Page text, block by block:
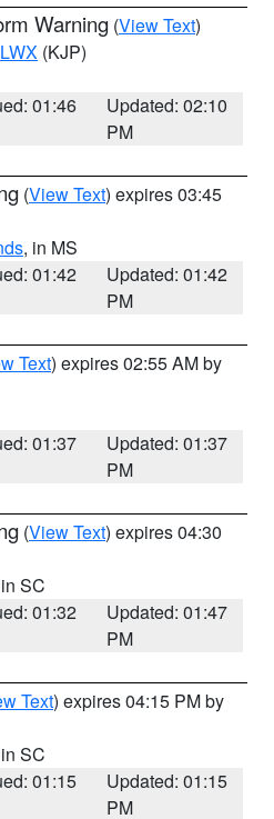
Warning (View Text)
LWX (KJP)
01:46
Updated: 02:10
PM
(View Text) expires 03:45
, in MS
01:42
Updated: 01:42
PM
Text) expires 02:55 AM by
01:37
Updated: 01:37
PM
(View Text) expires 04:30
SC
01:32
Updated: 01:47
PM
Text) expires 04:15 PM by
SC
01:15
Updated: 01:15
PM